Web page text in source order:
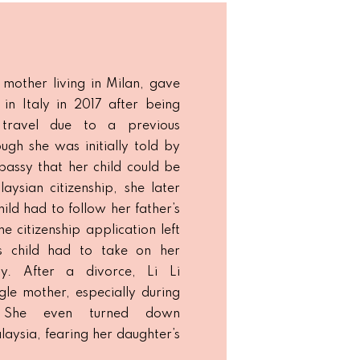
living in Milan, gave
Italy in 2017 after being
due to a previous
she was initially told by
that her child could be
citizenship, she later
had to follow her father’s
citizenship application left
child had to take on her
After a divorce, Li Li
mother, especially during
even turned down
fearing her daughter’s